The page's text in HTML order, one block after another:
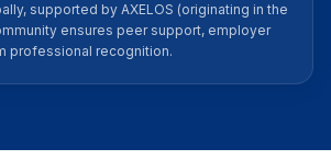
supported by AXELOS (originating in the
ensures peer support, employer
professional recognition.